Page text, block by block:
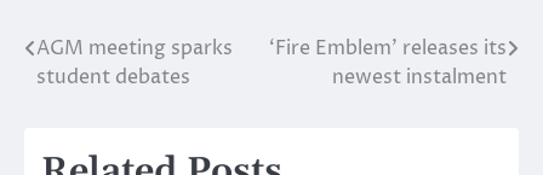
Post
AGM meeting sparks
student debates
‘Fire Emblem’ releases its
newest instalment